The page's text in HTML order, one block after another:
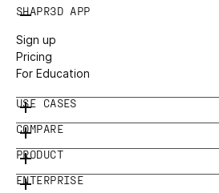
SHAPR3D APP
Sign up
Pricing
For Education
USE CASES
COMPARE
PRODUCT
ENTERPRISE